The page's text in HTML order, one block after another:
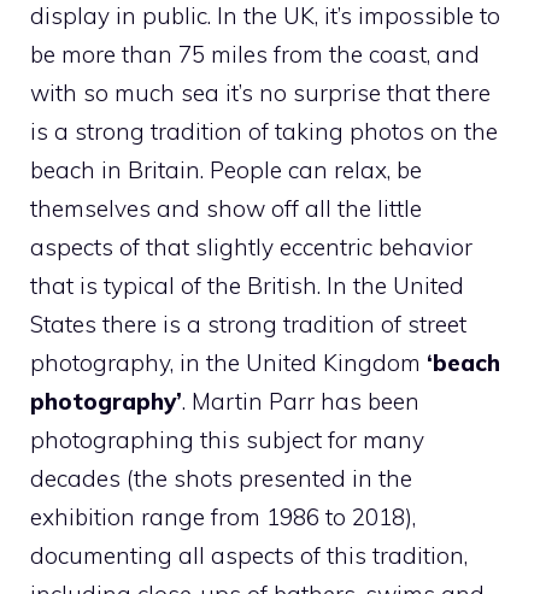
display in public. In the UK, it’s impossible to
be more than 75 miles from the coast, and
with so much sea it’s no surprise that there
is a strong tradition of taking photos on the
beach in Britain. People can relax, be
themselves and show off all the little
aspects of that slightly eccentric behavior
that is typical of the British. In the United
States there is a strong tradition of street
photography, in the United Kingdom ‘beach
photography’. Martin Parr has been
photographing this subject for many
decades (the shots presented in the
exhibition range from 1986 to 2018),
documenting all aspects of this tradition,